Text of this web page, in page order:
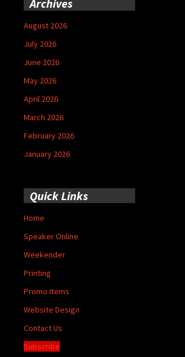
Archives
August 2026
July 2026
June 2026
May 2026
April 2026
March 2026
February 2026
January 2026
Quick Links
Home
Speaker Online
Weekender
Printing
Promo Items
Website Design
Contact Us
Subscribe